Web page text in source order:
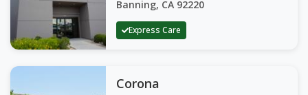
Banning, CA 92220
Express Care
Corona